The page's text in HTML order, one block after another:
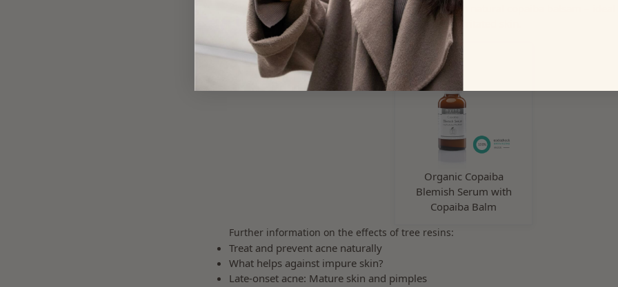
Discover our skin-soothing care products with natural copaiba balsam – ideal
impure, or irritated skin.
Organic Copaiba
Blemish Serum with
Copaiba Balm
Further information on the effects of tree resins:
Treat and prevent acne naturally
What helps against impure skin?
Late-onset acne: Mature skin and pimples